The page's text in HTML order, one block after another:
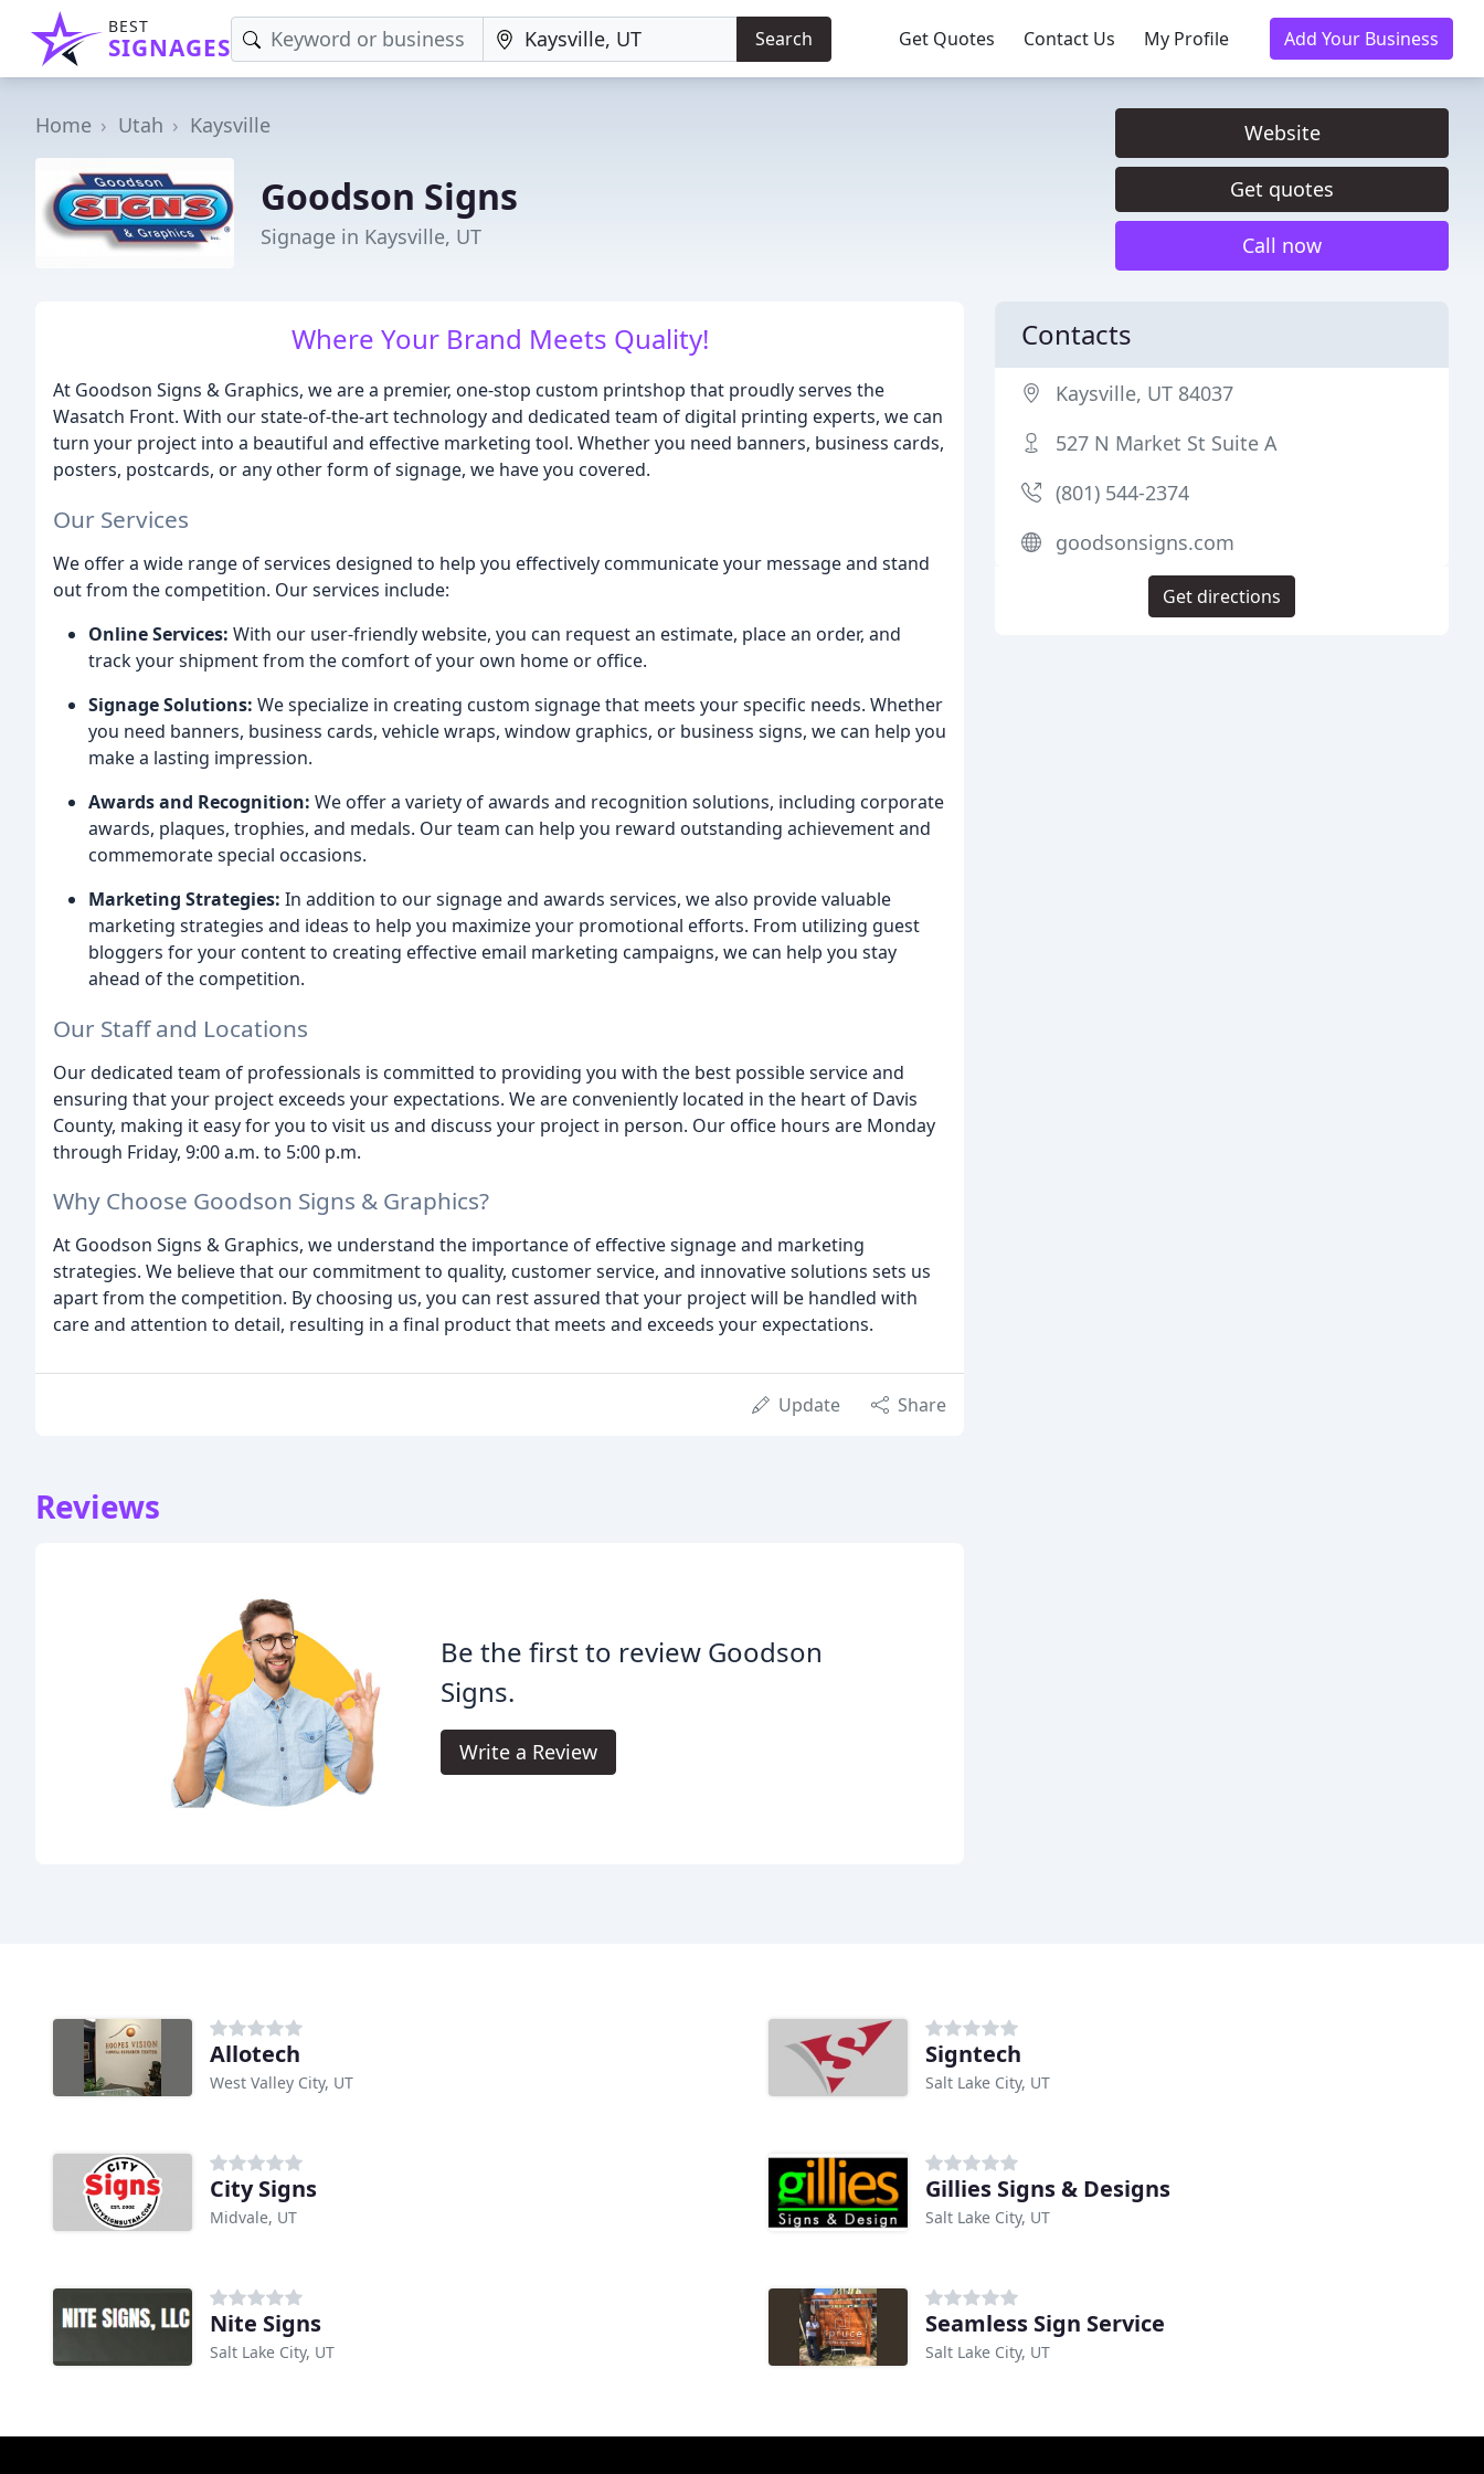
BEST
SIGNAGES Search Get Quotes Contact Us My Profile Add Your Business
Home Utah Kaysville
Goodson Signs
Signage in Kaysville, UT
Website
Get quotes
Call now
Where Your Brand Meets Quality!
At Goodson Signs & Graphics, we are a premier, one-stop custom printshop that proudly serves the
Wasatch Front. With our state-of-the-art technology and dedicated team of digital printing experts, we can
turn your project into a beautiful and effective marketing tool. Whether you need banners, business cards,
posters, postcards, or any other form of signage, we have you covered.
Our Services
We offer a wide range of services designed to help you effectively communicate your message and stand
out from the competition. Our services include:
Online Services: With our user-friendly website, you can request an estimate, place an order, and
track your shipment from the comfort of your own home or office.
Signage Solutions: We specialize in creating custom signage that meets your specific needs. Whether
you need banners, business cards, vehicle wraps, window graphics, or business signs, we can help you
make a lasting impression.
Awards and Recognition: We offer a variety of awards and recognition solutions, including corporate
awards, plaques, trophies, and medals. Our team can help you reward outstanding achievement and
commemorate special occasions.
Marketing Strategies: In addition to our signage and awards services, we also provide valuable
marketing strategies and ideas to help you maximize your promotional efforts. From utilizing guest
bloggers for your content to creating effective email marketing campaigns, we can help you stay
ahead of the competition.
Our Staff and Locations
Our dedicated team of professionals is committed to providing you with the best possible service and
ensuring that your project exceeds your expectations. We are conveniently located in the heart of Davis
County, making it easy for you to visit us and discuss your project in person. Our office hours are Monday
through Friday, 9:00 a.m. to 5:00 p.m.
Why Choose Goodson Signs & Graphics?
At Goodson Signs & Graphics, we understand the importance of effective signage and marketing
strategies. We believe that our commitment to quality, customer service, and innovative solutions sets us
apart from the competition. By choosing us, you can rest assured that your project will be handled with
care and attention to detail, resulting in a final product that meets and exceeds your expectations.
Update Share
Reviews
Be the first to review Goodson
Signs.
Write a Review
Contacts
Kaysville, UT 84037
527 N Market St Suite A
(801) 544-2374
goodsonsigns.com
Get directions
Allotech
West Valley City, UT
Signtech
Salt Lake City, UT
City Signs
Midvale, UT
Gillies Signs & Designs
Salt Lake City, UT
Nite Signs
Salt Lake City, UT
Seamless Sign Service
Salt Lake City, UT